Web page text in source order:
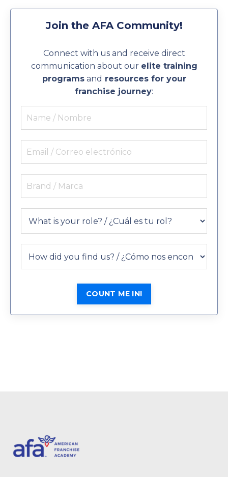
Join the AFA Community!
Connect with us and receive direct
communication about our elite training
programs and resources for your
franchise journey:
COUNT ME IN!